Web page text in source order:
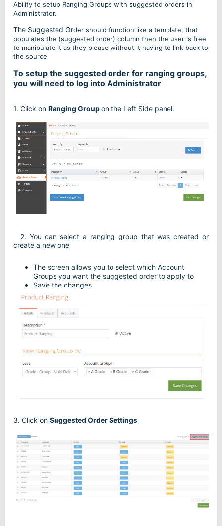
Ability to setup Ranging Groups with suggested orders in
Administrator.
The Suggested Order should function like a template, that
populates the (suggested order) column then the user is free
to manipulate it as they please without it having to link back to
the source
To setup the suggested order for ranging groups,
you will need to log into Administrator
1. Click on Ranging Groupon the Left Side panel.
2. You can select a ranging group that was created or
create a new one
The screen allows you to select which Account
Groups you want the suggested order to apply to
Save the changes
3. Click on Suggested Order Settings